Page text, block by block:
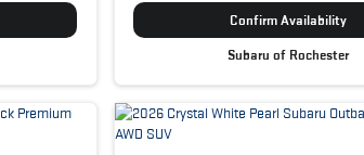
Confirm Availability
Subaru of Rochester